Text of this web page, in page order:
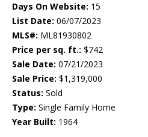
Days On Website: 15
List Date: 06/07/2023
MLS#: ML81930802
Price per sq. ft.: $742
Sale Date: 07/21/2023
Sale Price: $1,319,000
Status: Sold
Type: Single Family Home
Year Built: 1964